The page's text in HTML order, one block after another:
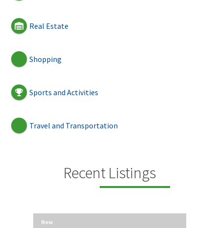
Real Estate
Shopping
Sports and Activities
Travel and Transportation
Recent Listings
New